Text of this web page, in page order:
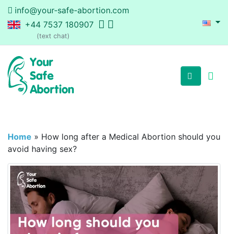
info@your-safe-abortion.com
+44 7537 180907
(text chat)
Home » How long after a Medical Abortion should you
avoid having sex?